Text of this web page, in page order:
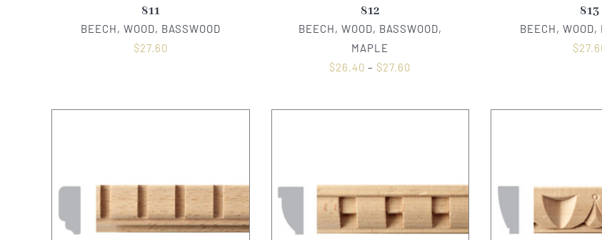
811
BEECH, WOOD, BASSWOOD
$27.60
812
BEECH, WOOD, BASSWOOD,
MAPLE
$26.40 – $27.60
813
BEECH, WOOD,
$